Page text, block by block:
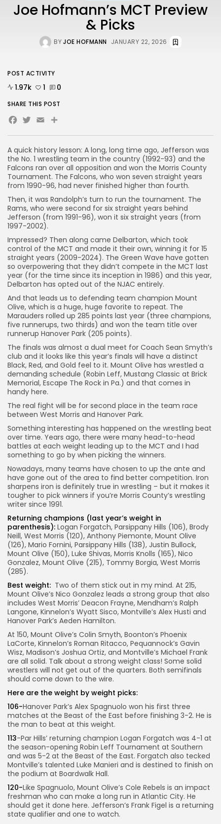
Joe Hofmann’s MCT Preview
& Picks
BYJOE HOFMANN JANUARY 22, 2026
A quick history lesson: A long, long time ago, Jefferson was
the No. 1 wrestling team in the country (1992-93) and the
Falcons ran over all opposition and won the Morris County
Tournament. The Falcons, who won seven straight years
from 1990-96, had never finished higher than fourth.
Then, it was Randolph’s turn to run the tournament. The
Rams, who were second for six straight years behind
Jefferson (from 1991-96), won it six straight years (from
1997-2002).
Impressed? Then along came Delbarton, which took
control of the MCT and made it their own, winning it for 15
straight years (2009-2024). The Green Wave have gotten
so overpowering that they didn’t compete in the MCT last
year (for the time since its inception in 1986) and this year,
Delbarton has opted out of the NJAC entirely.
And that leads us to defending team champion Mount
Olive, which is a huge, huge favorite to repeat. The
Marauders rolled up 285 points last year (three champions,
five runnerups, two thirds) and won the team title over
runnerup Hanover Park (205 points).
The finals was almost a dual meet for Coach Sean Smyth’s
club and it looks like this year’s finals will have a distinct
Black, Red, and Gold feel to it. Mount Olive has wrestled a
demanding schedule (Robin Leff, Mustang Classic at Brick
Memorial, Escape The Rock in Pa.) and that comes in
handy here.
The real fight will be for second place in the team race
between West Morris and Hanover Park.
Something interesting has happened on the wrestling beat
over time. Years ago, there were many head-to-head
battles at each weight leading up to the MCT and I had
something to go by when picking the winners.
Nowadays, many teams have chosen to up the ante and
have gone out of the area to find better competition. Iron
sharpens iron is definitely true in wrestling – but it makes it
tougher to pick winners if you’re Morris County’s wrestling
writer since 1991.
Returning champions (last year’s weight in
parenthesis): Logan Forgatch, Parsippany Hills (106), Brody
Neill, West Morris (120), Anthony Piemonte, Mount Olive
(126), Mario Fornini, Parsippany Hills (138), Justin Bullock,
Mount Olive (150), Luke Shivas, Morris Knolls (165), Nico
Gonzalez, Mount Olive (215), Tommy Borgia, West Morris
(285).
Best weight: Two of them stick out in my mind. At 215,
Mount Olive’s Nico Gonzalez leads a strong group that also
includes West Morris’ Deacon Frayne, Mendham’s Ralph
Langone, Kinnelon’s Wyatt Sisco, Montville’s Alex Husti and
Hanover Park’s Aeden Hamilton.
At 150, Mount Olive’s Colin Smyth, Boonton’s Phoenix
LaCorte, Kinnelon’s Roman Ritacco, Pequannock’s Gavin
Wisz, Madison’s Joshua Ortiz, and Montville’s Michael Frank
are all solid. Talk about a strong weight class! Some solid
wrestlers will not get out of the quarters. Both semifinals
should come down to the wire.
Here are the weight by weight picks:
106-Hanover Park’s Alex Spagnuolo won his first three
matches at the Beast of the East before finishing 3-2. He is
the man to beat at this weight.
113-Par Hills’ returning champion Logan Forgatch was 4-1 at
the season-opening Robin Leff Tournament at Southern
and was 5-2 at the Beast of the East. Forgatch also tecked
Montville’s talented Luke Manieri and is destined to finish on
the podium at Boardwalk Hall.
120-Like Spagnuolo, Mount Olive’s Cole Rebels is an impact
freshman who can make a long run in Atlantic City. He
should get it done here. Jefferson’s Frank Figel is a returning
state qualifier and one to watch.
POST ACTIVITY
1.97k 1 0
SHARE THIS POST
Facebook
Twitter
EmailShare